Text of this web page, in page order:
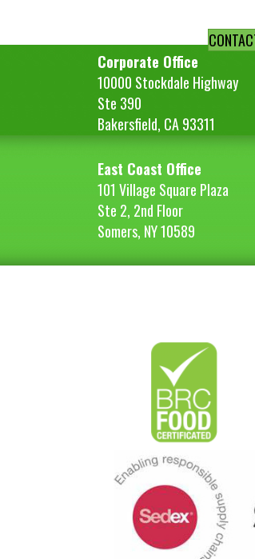
Corporate Office
10000 Stockdale Highway
Ste 390
Bakersfield, CA 93311
East Coast Office
101 Village Square Plaza
Ste 2, 2nd Floor
Somers, NY 10589